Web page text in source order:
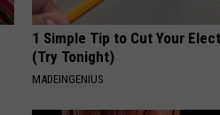
1 Simple Tip to Cut Your
(Try Tonight)
MADEINGENIUS